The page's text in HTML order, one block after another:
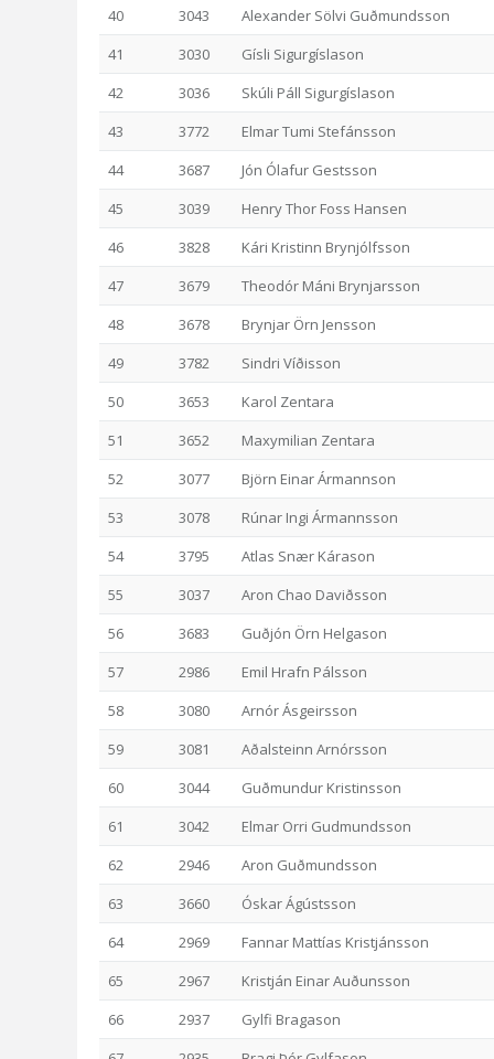
40
3043
Alexander Sölvi Guðmundsson
41
3030
Gísli Sigurgíslason
42
3036
Skúli Páll Sigurgíslason
43
3772
Elmar Tumi Stefánsson
44
3687
Jón Ólafur Gestsson
45
3039
Henry Thor Foss Hansen
46
3828
Kári Kristinn Brynjólfsson
47
3679
Theodór Máni Brynjarsson
48
3678
Brynjar Örn Jensson
49
3782
Sindri Víðisson
50
3653
Karol Zentara
51
3652
Maxymilian Zentara
52
3077
Björn Einar Ármannson
53
3078
Rúnar Ingi Ármannsson
54
3795
Atlas Snær Kárason
55
3037
Aron Chao Daviðsson
56
3683
Guðjón Örn Helgason
57
2986
Emil Hrafn Pálsson
58
3080
Arnór Ásgeirsson
59
3081
Aðalsteinn Arnórsson
60
3044
Guðmundur Kristinsson
61
3042
Elmar Orri Gudmundsson
62
2946
Aron Guðmundsson
63
3660
Óskar Ágústsson
64
2969
Fannar Mattías Kristjánsson
65
2967
Kristján Einar Auðunsson
66
2937
Gylfi Bragason